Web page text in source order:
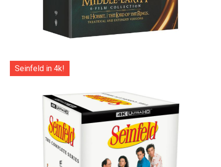
Seinfeld in 4k!